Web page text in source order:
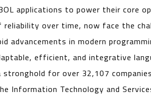
applications to power their core
over time, now face the
advancements in modern
efficient, and integrative
stronghold for over 32,107
Information Technology and